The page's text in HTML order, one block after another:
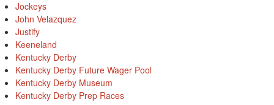
Jockeys
John Velazquez
Justify
Keeneland
Kentucky Derby
Kentucky Derby Future Wager Pool
Kentucky Derby Museum
Kentucky Derby Prep Races